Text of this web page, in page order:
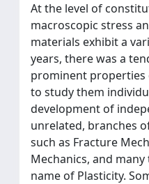
At the level of
macroscopic stress
materials exhibit a
years, there was a
prominent properties
to study them
development of
unrelated, branches
such as Fracture
Mechanics, and
name of Plasticity.